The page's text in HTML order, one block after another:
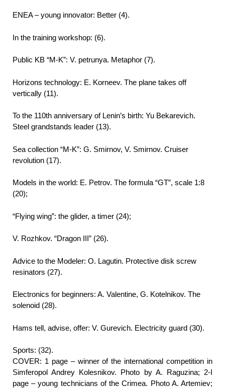
ENEA – young innovator: Better (4).
In the training workshop: (6).
Public KB “M-K”: V. petrunya. Metaphor (7).
Horizons technology: E. Korneev. The plane takes off
vertically (11).
To the 110th anniversary of Lenin’s birth: Yu Bekarevich.
Steel grandstands leader (13).
Sea collection “M-K”: G. Smirnov, V. Smirnov. Cruiser
revolution (17).
Models in the world: E. Petrov. The formula “GT”, scale 1:8
(20);
“Flying wing”: the glider, a timer (24);
V. Rozhkov. “Dragon III” (26).
Advice to the Modeler: O. Lagutin. Protective disk screw
resinators (27).
Electronics for beginners: A. Valentine, G. Kotelnikov. The
solenoid (28).
Hams tell, advise, offer: V. Gurevich. Electricity guard (30).
Sports: (32).
COVER: 1 page – winner of the international competition in
Simferopol Andrey Kolesnikov. Photo by A. Raguzina; 2-I
page – young technicians of the Crimea. Photo A. Artemiev;